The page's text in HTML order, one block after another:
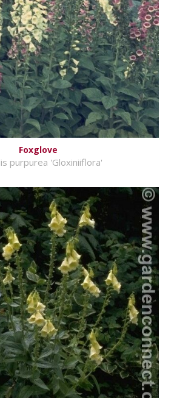
Foxglove
purpurea 'Gloxiniiflora'